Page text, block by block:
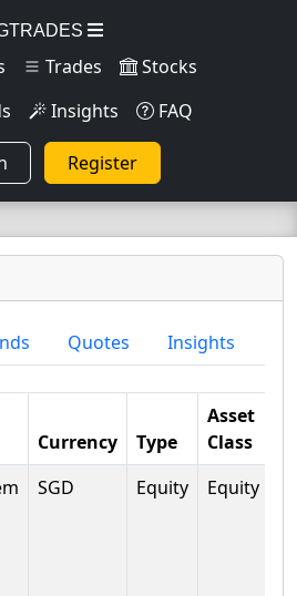
Trades
Stocks
Insights FAQ
Register
Quotes Insights
Currency Type
Asset
Class
SGD Equity Equity